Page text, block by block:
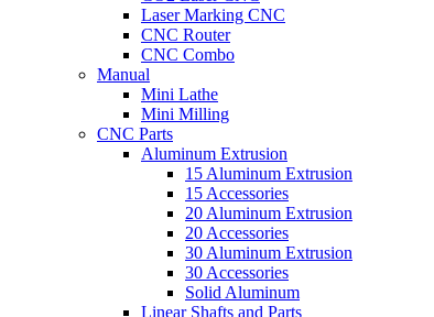
Laser Marking CNC
CNC Router
CNC Combo
Manual
Mini Lathe
Mini Milling
CNC Parts
Aluminum Extrusion
15 Aluminum Extrusion
15 Accessories
20 Aluminum Extrusion
20 Accessories
30 Aluminum Extrusion
30 Accessories
Solid Aluminum
Linear Shafts and Parts